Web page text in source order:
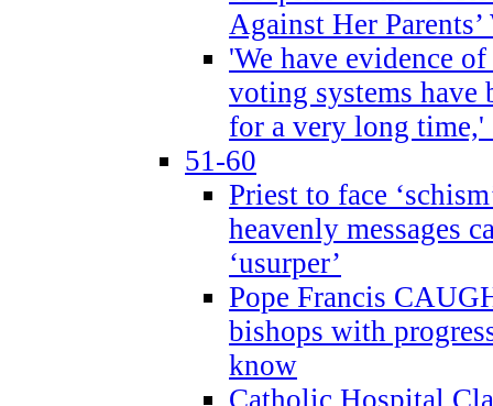
Against Her Parents’
'We have evidence
voting systems have
for a very long time,'
51-60
Priest to face
heavenly messages
‘usurper’
Pope Francis
bishops with
know
Catholic Hospital